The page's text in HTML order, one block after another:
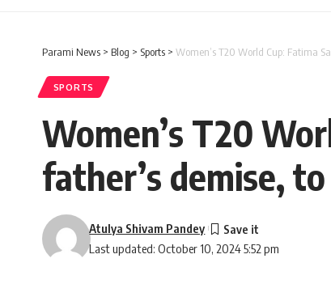
Parami News > Blog > Sports > Women’s T20 World Cup: Fatima
SPORTS
Women’s T20
father’s demise,
Last updated: October 10, 2024 5:52 pm
Atulya Shivam Pandey